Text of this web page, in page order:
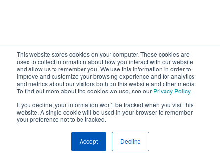
This website stores cookies on your computer. These cookies are
used to collect information about how you interact with our website
and allow us to remember you. We use this information in order to
improve and customize your browsing experience and for analytics
and metrics about our visitors both on this website and other media.
To find out more about the cookies we use, see our Privacy Policy.
If you decline, your information won’t be tracked when you visit this
website. A single cookie will be used in your browser to remember
your preference not to be tracked.
Accept Decline